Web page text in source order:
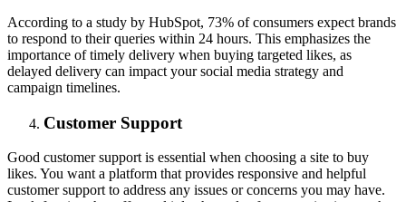
According to a study by HubSpot, 73% of consumers expect brands
to respond to their queries within 24 hours. This emphasizes the
importance of timely delivery when buying targeted likes, as
delayed delivery can impact your social media strategy and
campaign timelines.
Customer Support
Good customer support is essential when choosing a site to buy
likes. You want a platform that provides responsive and helpful
customer support to address any issues or concerns you may have.